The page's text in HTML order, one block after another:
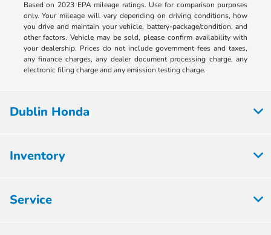
Based on 2023 EPA mileage ratings. Use for comparison purposes
only. Your mileage will vary depending on driving conditions, how
you drive and maintain your vehicle, battery-package/condition, and
other factors. Vehicle may be sold, please confirm availability with
your dealership. Prices do not include government fees and taxes,
any finance charges, any dealer document processing charge, any
electronic filing charge and any emission testing charge.
Dublin Honda
Inventory
Service